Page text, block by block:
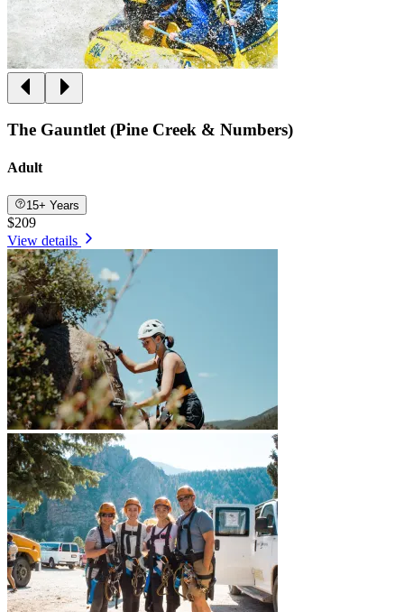
The Gauntlet (Pine Creek & Numbers)
Adult
15+ Years
$209
View details